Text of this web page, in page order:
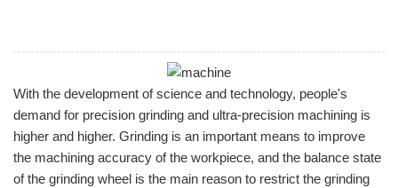
With the development of science and technology, people's
demand for precision grinding and ultra-precision machining is
higher and higher. Grinding is an important means to improve
the machining accuracy of the workpiece, and the balance state
of the grinding wheel is the main reason to restrict the grinding